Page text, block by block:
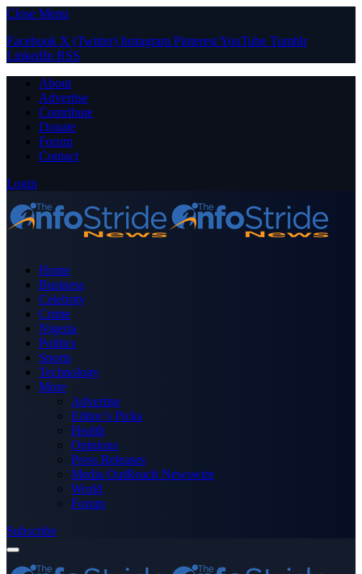
Close Menu
Facebook X (Twitter) Instagram PinterestYouTube Tumblr
LinkedIn RSS
About
Advertise
Contribute
Donate
Forum
Contact
Login
Home
Business
Celebrity
Crime
Nigeria
Politics
Sports
Technology
More
Advertise
Editor’s Picks
Health
Opinions
Press Releases
Media OutReach Newswire
World
Forum
Subscribe